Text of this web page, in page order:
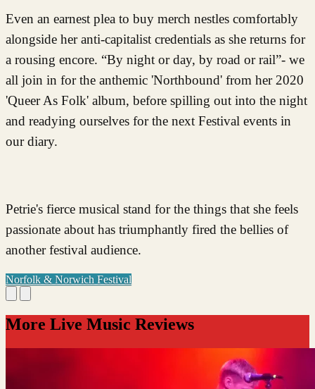
Even an earnest plea to buy merch nestles comfortably
alongside her anti-capitalist credentials as she returns for
a rousing encore. “By night or day, by road or rail”- we
all join in for the anthemic 'Northbound' from her 2020
'Queer As Folk' album, before spilling out into the night
and readying ourselves for the next Festival events in
our diary.
Petrie's fierce musical stand for the things that she feels
passionate about has triumphantly fired the bellies of
another festival audience.
Norfolk & Norwich Festival
More Live Music Reviews